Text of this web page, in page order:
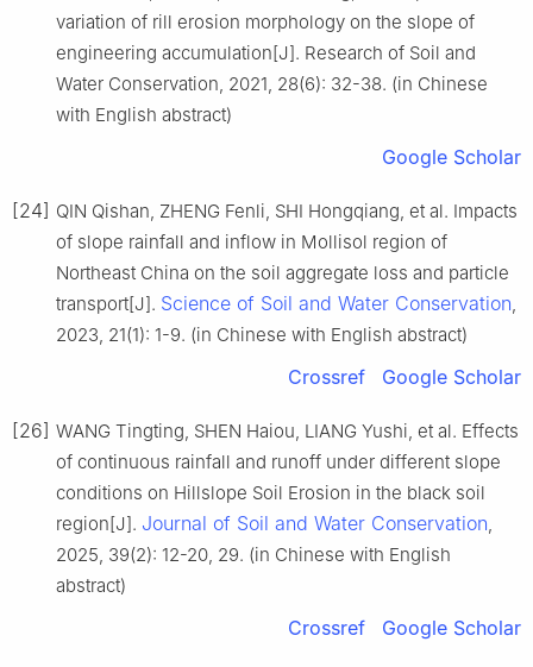
variation of rill erosion morphology on the slope of
engineering accumulation[J]. Research of Soil and
Water Conservation, 2021, 28(6): 32-38. (in Chinese
with English abstract)
Google Scholar
[24] QIN Qishan, ZHENG Fenli, SHI Hongqiang, et al. Impacts
of slope rainfall and inflow in Mollisol region of
Northeast China on the soil aggregate loss and particle
transport[J]. Science of Soil and Water Conservation,
2023, 21(1): 1-9. (in Chinese with English abstract)
Crossref Google Scholar
[26] WANG Tingting, SHEN Haiou, LIANG Yushi, et al. Effects
of continuous rainfall and runoff under different slope
conditions on Hillslope Soil Erosion in the black soil
region[J]. Journal of Soil and Water Conservation,
2025, 39(2): 12-20, 29. (in Chinese with English
abstract)
Crossref Google Scholar